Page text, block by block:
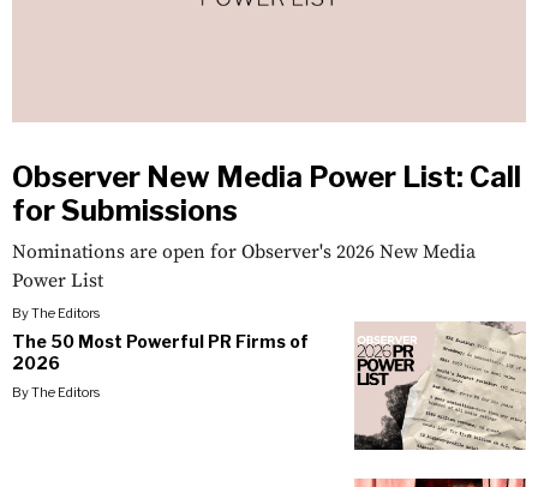
Observer New Media Power List: Call
for Submissions
Nominations are open for Observer's 2026 New Media
Power List
ByThe Editors
The 50 Most Powerful PR Firms of
2026
ByThe Editors